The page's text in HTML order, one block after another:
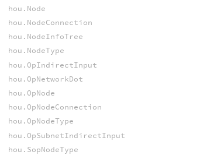
hou.Node
hou.NodeConnection
hou.NodeInfoTree
hou.NodeType
hou.OpIndirectInput
hou.OpNetworkDot
hou.OpNode
hou.OpNodeConnection
hou.OpNodeType
hou.OpSubnetIndirectInput
hou.SopNodeType